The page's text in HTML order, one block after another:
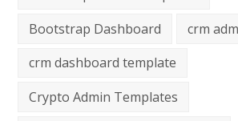
Bootstrap Dashboard
crm
crm dashboard template
Crypto Admin Templates